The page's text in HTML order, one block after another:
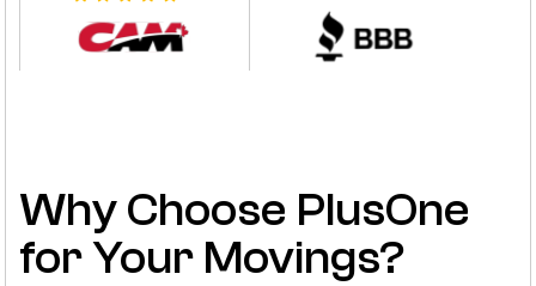
Why Choose PlusOne
for Your Movings?